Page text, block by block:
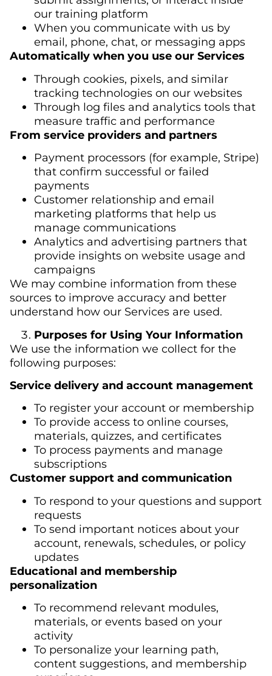
our training platform
When you communicate with us by
email, phone, chat, or messaging apps
Automatically when you use our Services
Through cookies, pixels, and similar
tracking technologies on our websites
Through log files and analytics tools that
measure traffic and performance
From service providers and partners
Payment processors (for example, Stripe)
that confirm successful or failed
payments
Customer relationship and email
marketing platforms that help us
manage communications
Analytics and advertising partners that
provide insights on website usage and
campaigns
We may combine information from these
sources to improve accuracy and better
understand how our Services are used.
Purposes for Using Your Information
We use the information we collect for the
following purposes:
Service delivery and account management
To register your account or membership
To provide access to online courses,
materials, quizzes, and certificates
To process payments and manage
subscriptions
Customer support and communication
To respond to your questions and support
requests
To send important notices about your
account, renewals, schedules, or policy
updates
Educational and membership
personalization
To recommend relevant modules,
materials, or events based on your
activity
To personalize your learning path,
content suggestions, and membership